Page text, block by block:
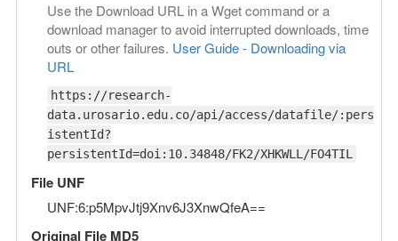
Use the Download URL in a Wget command or a
download manager to avoid interrupted downloads, time
outs or other failures. User Guide - Downloading via
URL
https://research-
data.urosario.edu.co/api/access/datafile/:pers
istentId?
persistentId=doi:10.34848/FK2/XHKWLL/FO4TIL
File UNF
UNF:6:p5MpvJtj9Xnv6J3XnwQfeA==
Original File MD5